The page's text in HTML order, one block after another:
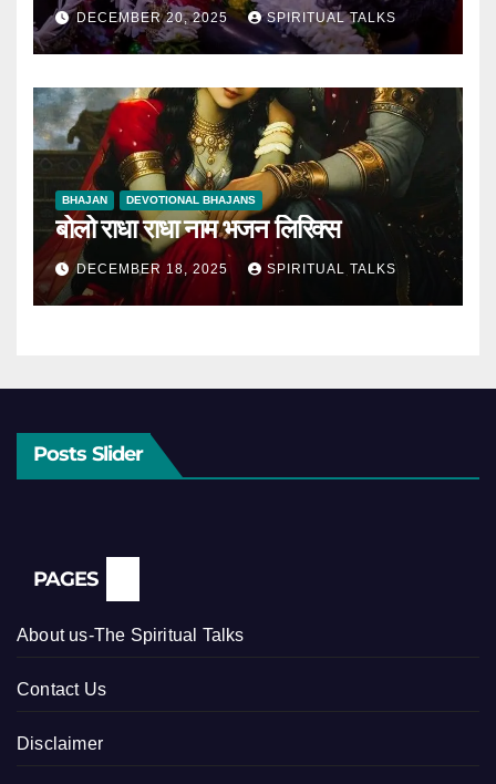
DECEMBER 20, 2025 SPIRITUAL TALKS
BHAJAN DEVOTIONAL BHAJANS
बोलो राधा राधा नाम भजन लिरिक्स
DECEMBER 18, 2025 SPIRITUAL TALKS
Posts Slider
PAGES
About us-The Spiritual Talks
Contact Us
Disclaimer